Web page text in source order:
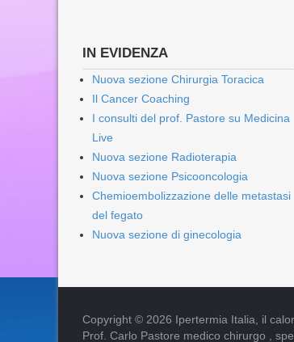
IN EVIDENZA
Nuova sezione Chirurgia Toracica
Il Cancer Coaching
I consulti del prof. Pastore su Medicina
Live
Nuova sezione Radioterapia
Nuova sezione Psicooncologia
Chemioembolizzazione delle metastasi
del fegato
Nuova sezione di ginecologia
Copyright © 2026 Ipertermia Italia, il
Prof. Carlo Pastore medico chirurgo ,